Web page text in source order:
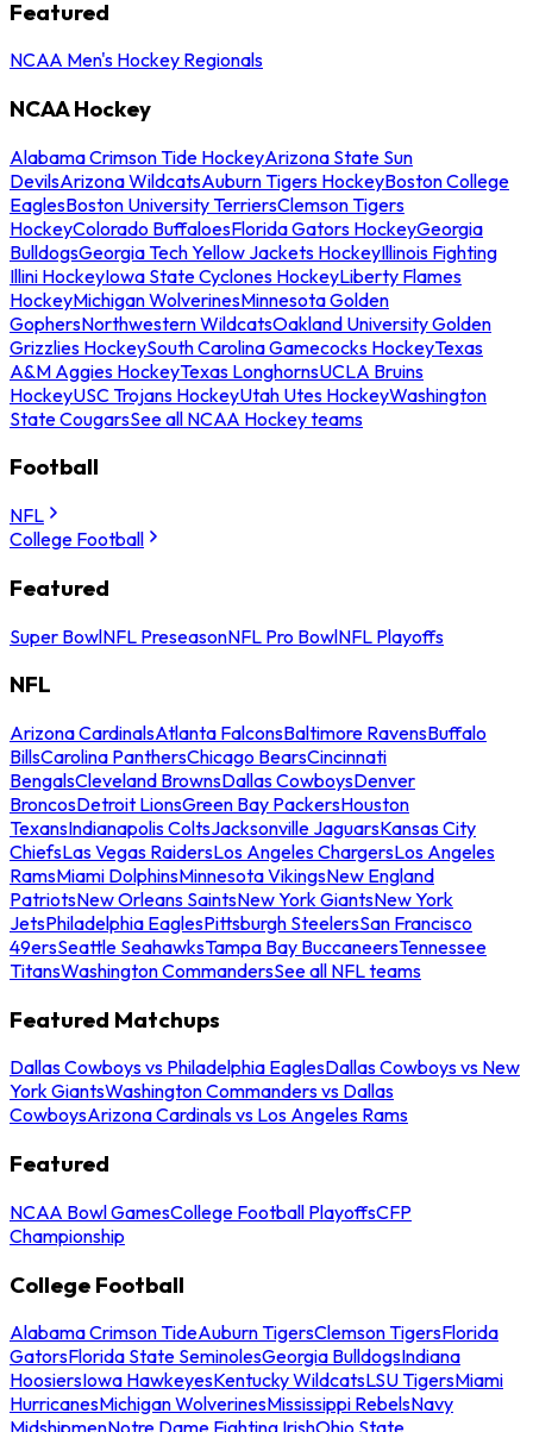
Featured
NCAA Men's Hockey Regionals
NCAA Hockey
Alabama Crimson Tide HockeyArizona State Sun
DevilsArizona WildcatsAuburn Tigers HockeyBoston College
EaglesBoston University TerriersClemson Tigers
HockeyColorado BuffaloesFlorida Gators HockeyGeorgia
BulldogsGeorgia Tech Yellow Jackets HockeyIllinois Fighting
Illini HockeyIowa State Cyclones HockeyLiberty Flames
HockeyMichigan WolverinesMinnesota Golden
GophersNorthwestern WildcatsOakland University Golden
Grizzlies HockeySouth Carolina Gamecocks HockeyTexas
A&M Aggies HockeyTexas LonghornsUCLA Bruins
HockeyUSC Trojans HockeyUtah Utes HockeyWashington
State CougarsSee all NCAA Hockey teams
Football
NFL
College Football
Featured
Super BowlNFL PreseasonNFL Pro BowlNFL Playoffs
NFL
Arizona CardinalsAtlanta FalconsBaltimore RavensBuffalo
BillsCarolina PanthersChicago BearsCincinnati
BengalsCleveland BrownsDallas CowboysDenver
BroncosDetroit LionsGreen Bay PackersHouston
TexansIndianapolis ColtsJacksonville JaguarsKansas City
ChiefsLas Vegas RaidersLos Angeles ChargersLos Angeles
RamsMiami DolphinsMinnesota VikingsNew England
PatriotsNew Orleans SaintsNew York GiantsNew York
JetsPhiladelphia EaglesPittsburgh SteelersSan Francisco
49ersSeattle SeahawksTampa Bay BuccaneersTennessee
TitansWashington CommandersSee all NFL teams
Featured Matchups
Dallas Cowboys vs Philadelphia EaglesDallas Cowboys vs New
York GiantsWashington Commanders vs Dallas
CowboysArizona Cardinals vs Los Angeles Rams
Featured
NCAA Bowl GamesCollege Football PlayoffsCFP
Championship
College Football
Alabama Crimson TideAuburn TigersClemson TigersFlorida
GatorsFlorida State SeminolesGeorgia BulldogsIndiana
HoosiersIowa HawkeyesKentucky WildcatsLSU TigersMiami
HurricanesMichigan WolverinesMississippi RebelsNavy